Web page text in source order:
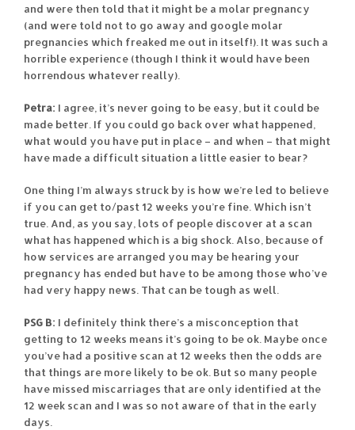
and were then told that it might be a molar pregnancy
(and were told not to go away and google molar
pregnancies which freaked me out in itself!). It was such a
horrible experience (though I think it would have been
horrendous whatever really).
Petra: I agree, it’s never going to be easy, but it could be
made better. If you could go back over what happened,
what would you have put in place – and when – that might
have made a difficult situation a little easier to bear?
One thing I’m always struck by is how we’re led to believe
if you can get to/past 12 weeks you’re fine. Which isn’t
true. And, as you say, lots of people discover at a scan
what has happened which is a big shock. Also, because of
how services are arranged you may be hearing your
pregnancy has ended but have to be among those who’ve
had very happy news. That can be tough as well.
PSG B: I definitely think there’s a misconception that
getting to 12 weeks means it’s going to be ok. Maybe once
you’ve had a positive scan at 12 weeks then the odds are
that things are more likely to be ok. But so many people
have missed miscarriages that are only identified at the
12 week scan and I was so not aware of that in the early
days.